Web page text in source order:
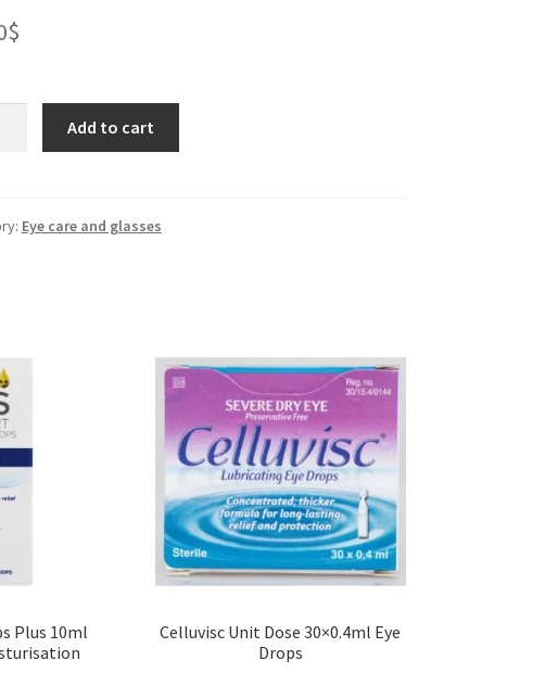
$
Add to cart
Eye care and glasses
Plus 10ml
Celluvisc Unit Dose 30×0.4ml Eye
Drops